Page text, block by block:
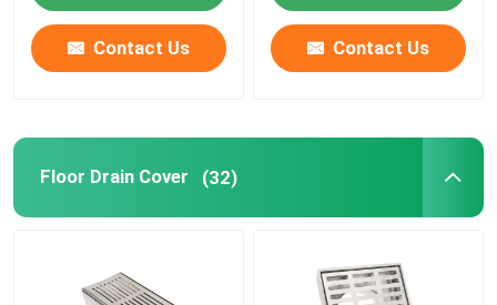
Contact Us Contact Us
Floor Drain Cover (32)